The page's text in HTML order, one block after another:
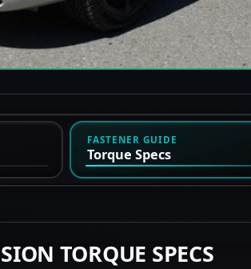
FASTENER GUIDE
Torque Specs
TORQUE SPECS